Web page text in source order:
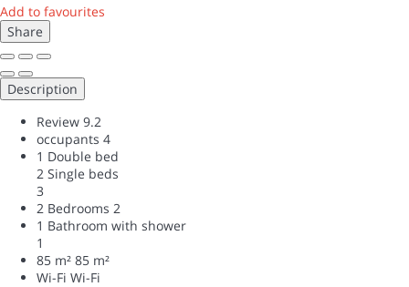
Add to favourites
Share
Description
Review 9.2
occupants 4
1 Double bed
2 Single beds
3
2 Bedrooms 2
1 Bathroom with shower
1
85 m² 85 m²
Wi-Fi Wi-Fi